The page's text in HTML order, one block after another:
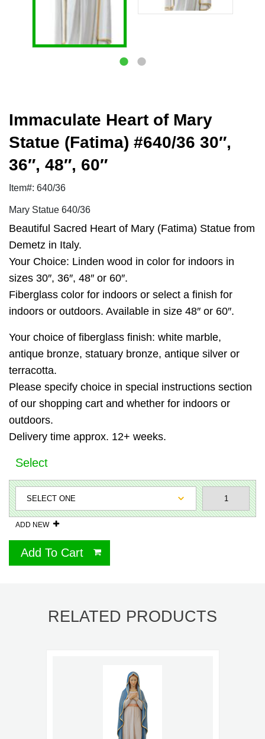
Immaculate Heart of Mary
Statue (Fatima) #640/36 30″,
36″, 48″, 60″
Item#: 640/36
Mary Statue 640/36
Beautiful Sacred Heart of Mary (Fatima) Statue from
Demetz in Italy.
Your Choice: Linden wood in color for indoors in
sizes 30″, 36″, 48″ or 60″.
Fiberglass color for indoors or select a finish for
indoors or outdoors. Available in size 48″ or 60″.
Your choice of fiberglass finish: white marble,
antique bronze, statuary bronze, antique silver or
terracotta.
Please specify choice in special instructions section
of our shopping cart and whether for indoors or
outdoors.
Delivery time approx. 12+ weeks.
Select
ADD NEW
Add To Cart
RELATED PRODUCTS